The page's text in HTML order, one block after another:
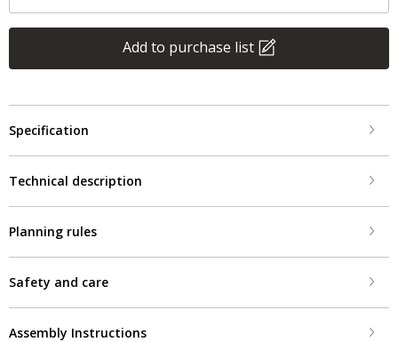
Add to purchase list
Specification
Technical description
Planning rules
Safety and care
Assembly Instructions